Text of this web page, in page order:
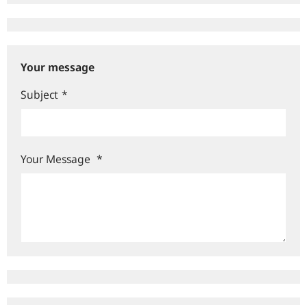
Your message
Subject *
Your Message *